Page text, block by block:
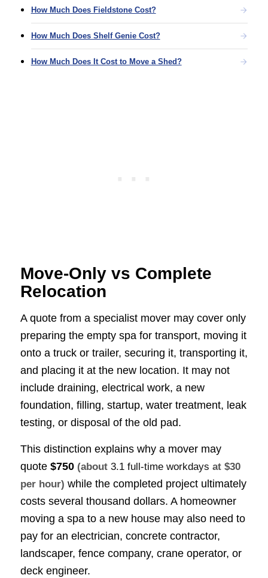
How Much Does Fieldstone Cost?
How Much Does Shelf Genie Cost?
How Much Does It Cost to Move a Shed?
Move-Only vs Complete
Relocation
A quote from a specialist mover may cover only
preparing the empty spa for transport, moving it
onto a truck or trailer, securing it, transporting it,
and placing it at the new location. It may not
include draining, electrical work, a new
foundation, filling, startup, water treatment, leak
testing, or disposal of the old pad.
This distinction explains why a mover may
quote $750 (about 3.1 full-time workdays at $30
per hour) while the completed project ultimately
costs several thousand dollars. A homeowner
moving a spa to a new house may also need to
pay for an electrician, concrete contractor,
landscaper, fence company, crane operator, or
deck engineer.